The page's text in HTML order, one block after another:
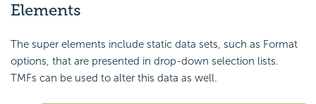
Elements
The super elements include static data sets, such as Format
options, that are presented in drop-down selection lists.
TMFs can be used to alter this data as well.